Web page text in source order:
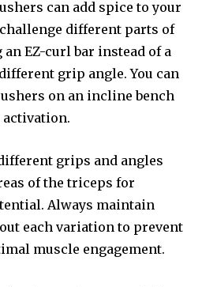
can add spice to your
different parts of
EZ-curl bar instead of a
grip angle. You can
on an incline bench
activation.
grips and angles
of the triceps for
Always maintain
each variation to prevent
muscle engagement.